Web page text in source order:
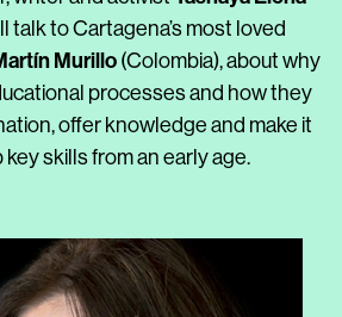
talk to Cartagena’s most loved
Murillo(Colombia), about why
processes and how they
offer knowledge and make it
skills from an early age.